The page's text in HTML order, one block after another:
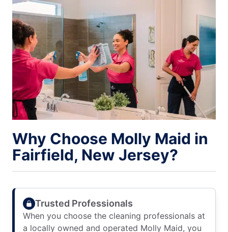
Why Choose Molly Maid in
Fairfield, New Jersey?
Trusted Professionals
When you choose the cleaning professionals at
a locally owned and operated Molly Maid, you